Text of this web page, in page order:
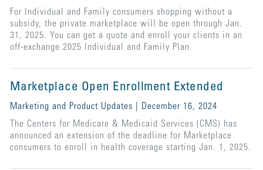
For Individual and Family consumers shopping without a
subsidy, the private marketplace will be open through Jan.
31, 2025. You can get a quote and enroll your clients in an
off-exchange 2025 Individual and Family Plan.
Marketplace Open Enrollment Extended
Marketing and Product Updates | December 16, 2024
The Centers for Medicare & Medicaid Services (CMS) has
announced an extension of the deadline for Marketplace
consumers to enroll in health coverage starting Jan. 1, 2025.